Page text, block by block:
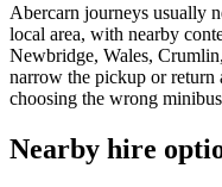
Abercarn journeys usually
local area, with nearby
Newbridge, Wales,
narrow the pickup or return
choosing the wrong
Nearby hire